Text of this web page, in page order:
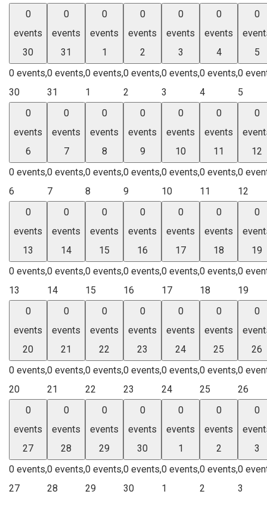
0
events
30
0 events,
30
0
events
31
0 events,
31
0
events
1
0 events,
1
0
events
2
0 events,
2
0
events
3
0 events,
3
0
events
4
0 events,
4
0
5
0
5
0
events
6
0 events,
6
0
events
7
0 events,
7
0
events
8
0 events,
8
0
events
9
0 events,
9
0
events
10
0 events,
10
0
events
11
0 events,
11
0
12
0
12
0
events
13
0 events,
13
0
events
14
0 events,
14
0
events
15
0 events,
15
0
events
16
0 events,
16
0
events
17
0 events,
17
0
events
18
0 events,
18
0
19
0
19
0
events
20
0 events,
20
0
events
21
0 events,
21
0
events
22
0 events,
22
0
events
23
0 events,
23
0
events
24
0 events,
24
0
events
25
0 events,
25
0
26
0
26
0
events
27
0 events,
27
0
events
28
0 events,
28
0
events
29
0 events,
29
0
events
30
0 events,
30
0
events
1
0 events,
1
0
events
2
0 events,
2
0
3
0
3